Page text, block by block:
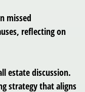
missed
reflecting on
estate discussion.
strategy that aligns